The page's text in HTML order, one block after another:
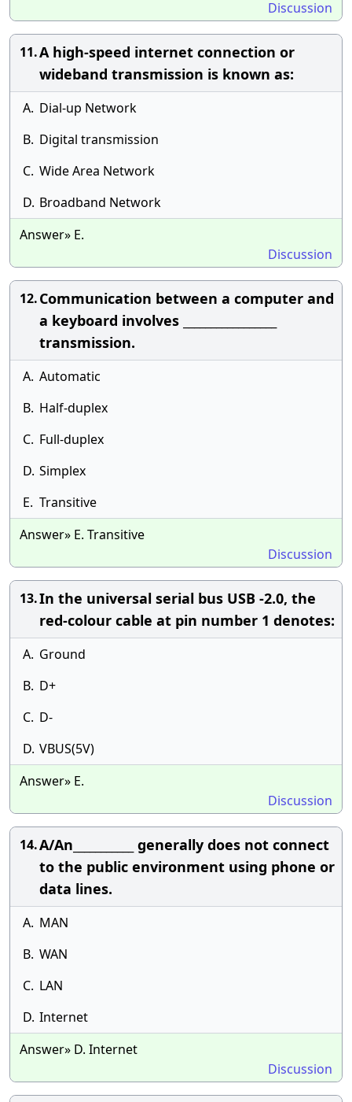
Discussion
11.A high-speed internet connection or
wideband transmission is known as:
A. Dial-up Network
B. Digital transmission
C. Wide Area Network
D. Broadband Network
Answer» E.
Discussion
12.Communication between a computer and
a keyboard involves _________________
transmission.
A. Automatic
B. Half-duplex
C. Full-duplex
D. Simplex
E. Transitive
Answer» E. Transitive
Discussion
13.In the universal serial bus USB -2.0, the
red-colour cable at pin number 1 denotes:
A. Ground
B. D+
C. D-
D. VBUS(5V)
Answer» E.
Discussion
14.A/An___________ generally does not connect
to the public environment using phone or
data lines.
A. MAN
B. WAN
C. LAN
D. Internet
Answer» D. Internet
Discussion